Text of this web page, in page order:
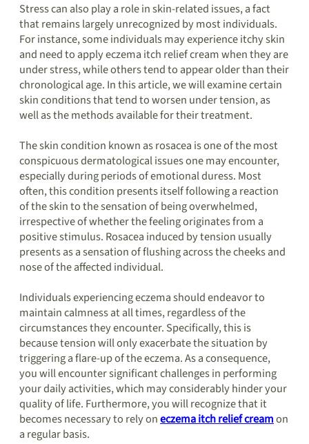
Stress can also play a role in skin-related issues, a fact
that remains largely unrecognized by most individuals.
For instance, some individuals may experience itchy skin
and need to apply eczema itch relief cream when they are
under stress, while others tend to appear older than their
chronological age. In this article, we will examine certain
skin conditions that tend to worsen under tension, as
well as the methods available for their treatment.
The skin condition known as rosacea is one of the most
conspicuous dermatological issues one may encounter,
especially during periods of emotional duress. Most
often, this condition presents itself following a reaction
of the skin to the sensation of being overwhelmed,
irrespective of whether the feeling originates from a
positive stimulus. Rosacea induced by tension usually
presents as a sensation of flushing across the cheeks and
nose of the affected individual.
Individuals experiencing eczema should endeavor to
maintain calmness at all times, regardless of the
circumstances they encounter. Specifically, this is
because tension will only exacerbate the situation by
triggering a flare-up of the eczema. As a consequence,
you will encounter significant challenges in performing
your daily activities, which may considerably hinder your
quality of life. Furthermore, you will recognize that it
becomes necessary to rely oneczema itch relief creamon
a regular basis.